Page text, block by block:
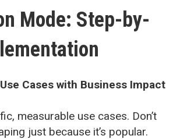
Mode: Step-by-
Cases with Business Impact
measurable use cases. Don’t
just because it’s popular.